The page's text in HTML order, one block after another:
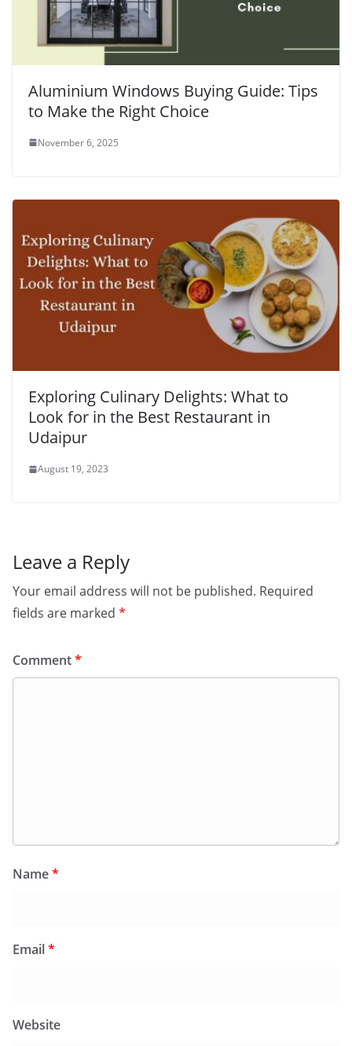
Aluminium Windows Buying Guide: Tips
to Make the Right Choice
November 6, 2025
Exploring Culinary Delights: What to
Look for in the Best Restaurant in
Udaipur
August 19, 2023
Leave a Reply
Your email address will not be published. Required
fields are marked *
Comment*
Name*
Email*
Website